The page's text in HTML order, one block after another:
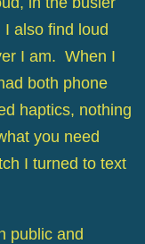
also find loud
I am. When I
both phone
haptics, nothing
you need
I turned to text
public and